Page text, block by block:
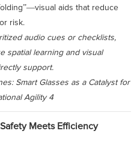
aids that reduce
risk.
audio cues or checklists,
spatial learning and visual
support.
Meets Efficiency